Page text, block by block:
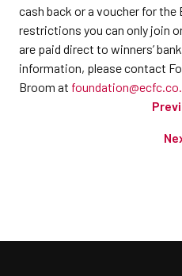
cash back or a voucher for the
restrictions you can only join
are paid direct to winners’
information, please contact
Broom at